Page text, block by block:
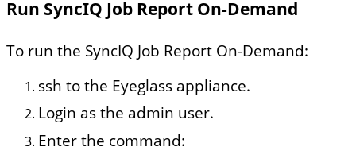
Run SyncIQ Job Report On-Demand
To run the SyncIQ Job Report On-Demand:
ssh to the Eyeglass appliance.
Login as the admin user.
Enter the command: